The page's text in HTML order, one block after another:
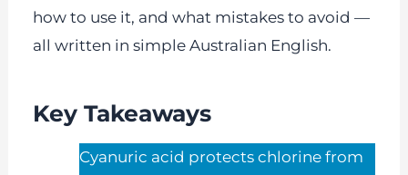
how to use it, and what mistakes to avoid —
all written in simple Australian English.
Key Takeaways
Cyanuric acid protects chlorine from